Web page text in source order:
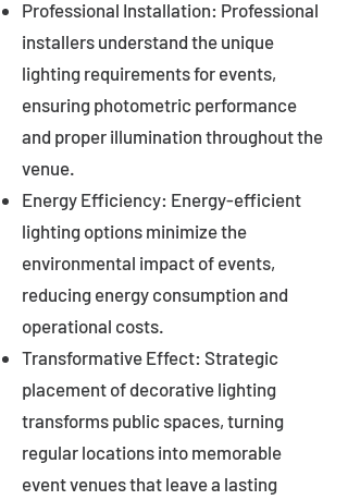
Professional Installation: Professional
installers understand the unique
lighting requirements for events,
ensuring photometric performance
and proper illumination throughout the
venue.
Energy Efficiency: Energy-efficient
lighting options minimize the
environmental impact of events,
reducing energy consumption and
operational costs.
Transformative Effect: Strategic
placement of decorative lighting
transforms public spaces, turning
regular locations into memorable
event venues that leave a lasting